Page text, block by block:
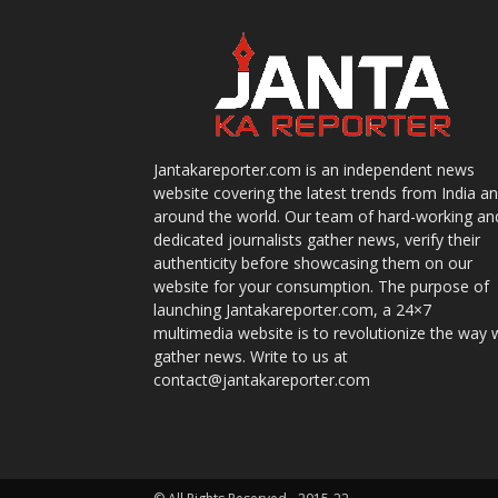
Jantakareporter.com is an independent news
website covering the latest trends from India
around the world. Our team of hard-working
dedicated journalists gather news, verify their
authenticity before showcasing them on our
website for your consumption. The purpose of
launching Jantakareporter.com, a 24×7
multimedia website is to revolutionize the way
gather news. Write to us at
contact@jantakareporter.com